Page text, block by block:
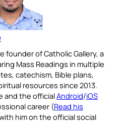
founder of Catholic Gallery, a
Mass Readings in multiple
catechism, Bible plans,
resources since 2013.
and the officialAndroid/iOS
career (Read his
him on the official social